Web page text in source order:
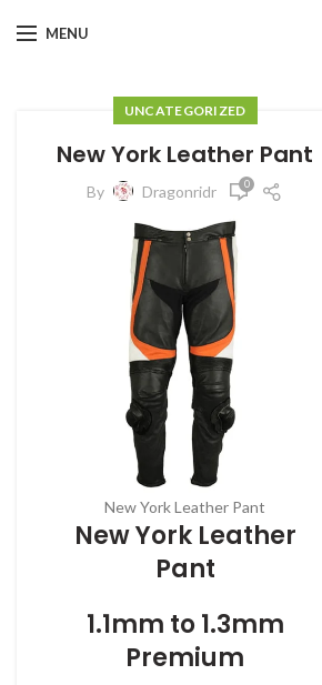
MENU
UNCATEGORIZED
New York Leather Pant
By Dragonridr 0
New York Leather Pant
New York Leather
Pant
1.1mm to 1.3mm
Premium